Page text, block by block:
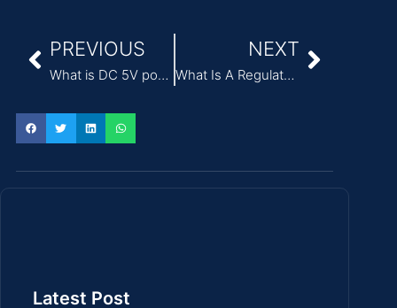
PREVIOUS
What is DC 5V power supply?
NEXT
What Is A Regulated Power Supply?
Latest Post